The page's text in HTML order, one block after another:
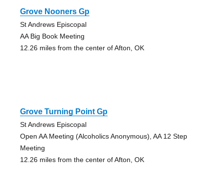
Grove Nooners Gp
St Andrews Episcopal
AA Big Book Meeting
12.26 miles from the center of Afton, OK
Grove Turning Point Gp
St Andrews Episcopal
Open AA Meeting (Alcoholics Anonymous), AA 12 Step
Meeting
12.26 miles from the center of Afton, OK